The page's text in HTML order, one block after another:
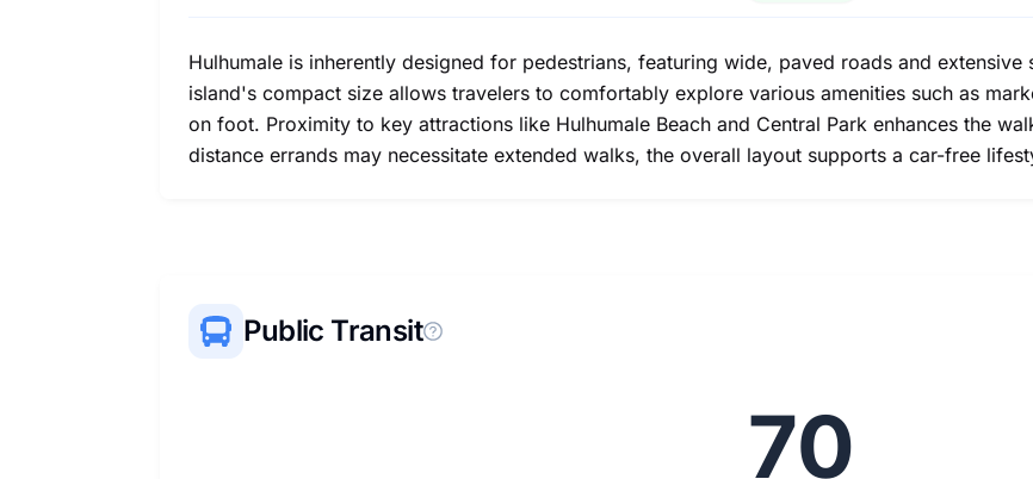
Hulhumale is inherently designed for pedestrians, featuring wide, paved roads and
island's compact size allows travelers to comfortably explore various amenities such as
on foot. Proximity to key attractions like Hulhumale Beach and Central Park enhances the
distance errands may necessitate extended walks, the overall layout supports a car-free
Public Transit
70